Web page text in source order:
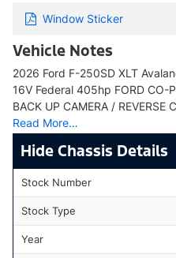
Window Sticker
Vehicle Notes
2026 Ford F-250SD XLT
16V Federal 405hp FORD CO-
BACK UP CAMERA / REVERSE
Read More…
Chassis Details
Stock Number
Stock Type
Year